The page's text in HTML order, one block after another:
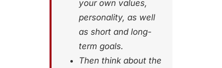
your own values,
personality, as well
as short and long-
term goals.
Then think about the